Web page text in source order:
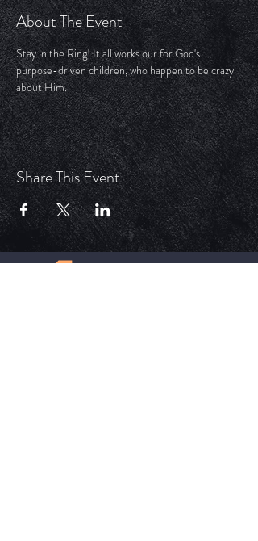
About The Event
Stay in the Ring! It all works our for God's
purpose-driven children, who happen to be crazy
about Him.
Share This Event